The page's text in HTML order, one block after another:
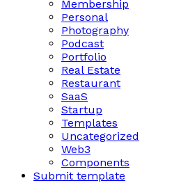
Membership
Personal
Photography
Podcast
Portfolio
Real Estate
Restaurant
SaaS
Startup
Templates
Uncategorized
Web3
Components
Submit template